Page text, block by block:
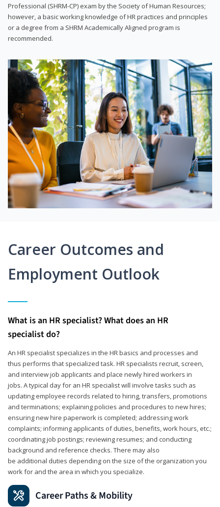
Professional (SHRM-CP) exam by the Society of Human Resources;
however, a basic working knowledge of HR practices and principles
or a degree from a SHRM Academically Aligned program is
recommended.
Career Outcomes and
Employment Outlook
What is an HR specialist? What does an HR
specialist do?
An HR specialist specializes in the HR basics and processes and
thus performs that specialized task. HR specialists recruit, screen,
and interview job applicants and place newly hired workers in
jobs. A typical day for an HR specialist will involve tasks such as
updating employee records related to hiring, transfers, promotions
and terminations; explaining policies and procedures to new hires;
ensuring new hire paperwork is completed; addressing work
complaints; informing applicants of duties, benefits, work hours, etc.;
coordinating job postings; reviewing resumes; and conducting
background and reference checks. There may also
be additional duties depending on the size of the organization you
work for and the area in which you specialize.
Career Paths & Mobility